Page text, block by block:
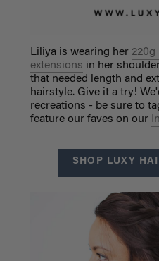
Liliya is wearing her 220g
extensions in her
that needed length and
hairstyle. Give it a try!
recreations - be sure to
feature our faves on our
SHOP LUXY